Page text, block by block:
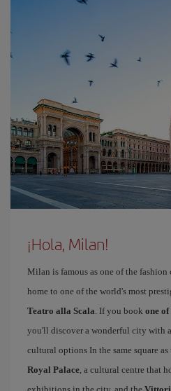
¡Hola, Milan!
Milan is famous as one of the
home to one of the world's most
Teatro alla Scala. If you book one
you'll discover a wonderful city with
cultural options In the same square as
Royal Palace, a cultural centre that